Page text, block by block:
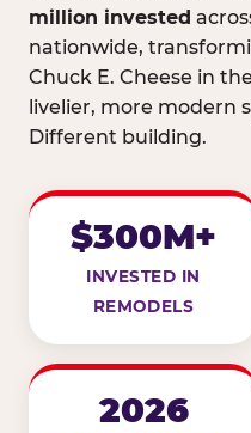
million invested
nationwide,
Chuck E. Cheese in
livelier, more modern
Different building.
$300M+
INVESTED IN
REMODELS
2026